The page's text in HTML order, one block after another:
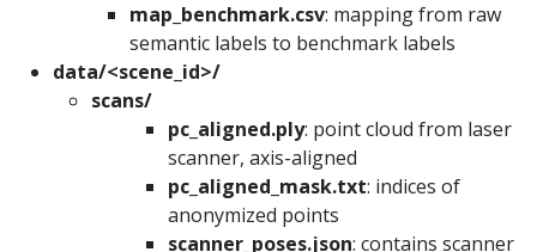
map_benchmark.csv: mapping from raw
semantic labels to benchmark labels
data/<scene_id>/
scans/
pc_aligned.ply: point cloud from laser
scanner, axis-aligned
pc_aligned_mask.txt: indices of
anonymized points
scanner_poses.json: contains scanner